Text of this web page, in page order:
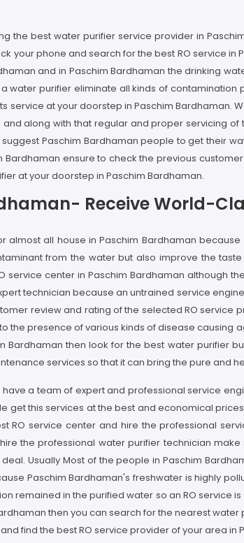
the best water purifier service provider in
your phone and search for the best RO service
and in Paschim Bardhaman the drinking
purifier eliminate all kinds of contamination
at your doorstep in Paschim Bardhaman.
along with that regular and proper servicing
Paschim Bardhaman people to get their
ensure to check the previous
at your doorstep in Paschim Bardhaman.
Receive World-
all house in Paschim Bardhaman
from the water but also improve the
center in Paschim Bardhaman although
technician because an untrained service
review and rating of the selected RO service
the presence of various kinds of disease
Bardhaman then look for the best water purifier
services so that it can bring the pure and
a team of expert and professional service
this services at the best and economical
service center and hire the professional
the professional water purifier technician
Usually Most of the people in Paschim
Paschim Bardhaman's freshwater is highly
remained in the purified water so an RO service
then you can search for the nearest
find the best RO service provider of your area in